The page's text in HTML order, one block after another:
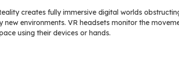
creates fully immersive digital worlds
new environments. VR headsets monitor the
using their devices or hands.